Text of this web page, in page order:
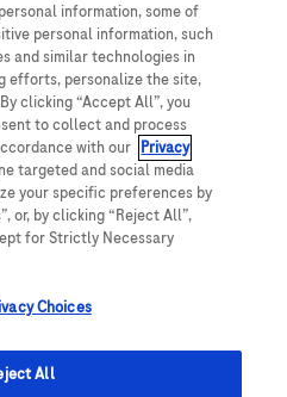
information, some of
personal information, such
and similar technologies in
efforts, personalize the site,
clicking “Accept All”, you
to collect and process
with our Privacy
targeted and social media
your specific preferences by
or, by clicking “Reject All”,
for Strictly Necessary
Choices
All